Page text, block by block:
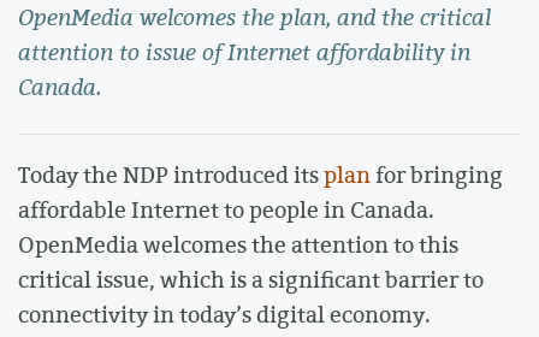
OpenMedia welcomes the plan, and the critical
attention to issue of Internet affordability in
Canada.
Today the NDP introduced itsplanfor bringing
affordable Internet to people in Canada.
OpenMedia welcomes the attention to this
critical issue, which is a significant barrier to
connectivity in today’s digital economy.